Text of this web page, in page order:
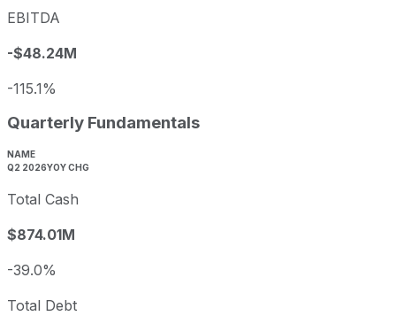
EBITDA
-$48.24M
-115.1%
Quarterly Fundamentals
NAME
Q2 2026YOY CHG
Total Cash
$874.01M
-39.0%
Total Debt